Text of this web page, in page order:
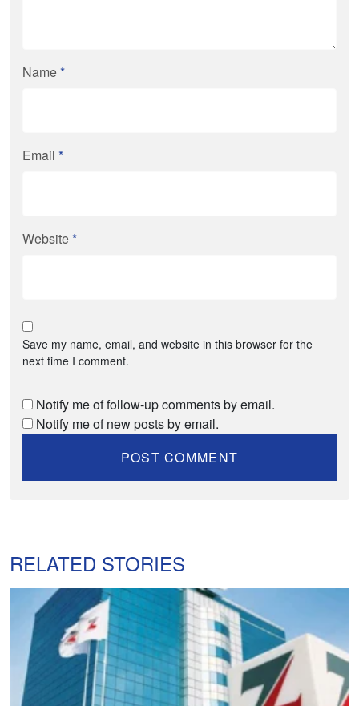
Name*
Email *
Website*
Save my name, email, and website in this browser for the
next time I comment.
Notify me of follow-up comments by email.
Notify me of new posts by email.
RELATED STORIES